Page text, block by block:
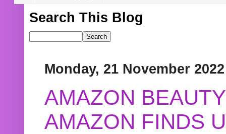
Search This Blog
Monday, 21 November 2022
AMAZON
AMAZON FINDS